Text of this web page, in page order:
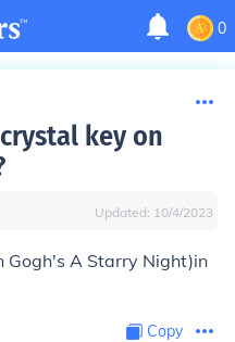
0
key on
Updated: 10/4/2023
Gogh's A Starry Night)in
Copy